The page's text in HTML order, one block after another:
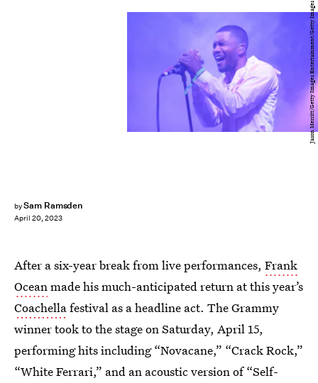
bySam Ramsden
April 20, 2023
Jason Merritt/Getty Images Entertainment/Getty Images
After a six-year break from live performances, Frank
Oceanmade his much-anticipated return at this year’s
Coachellafestival as a headline act. The Grammy
winner took to the stage on Saturday, April 15,
performing hits including “Novacane,” “Crack Rock,”
“White Ferrari,” and an acoustic version of “Self-